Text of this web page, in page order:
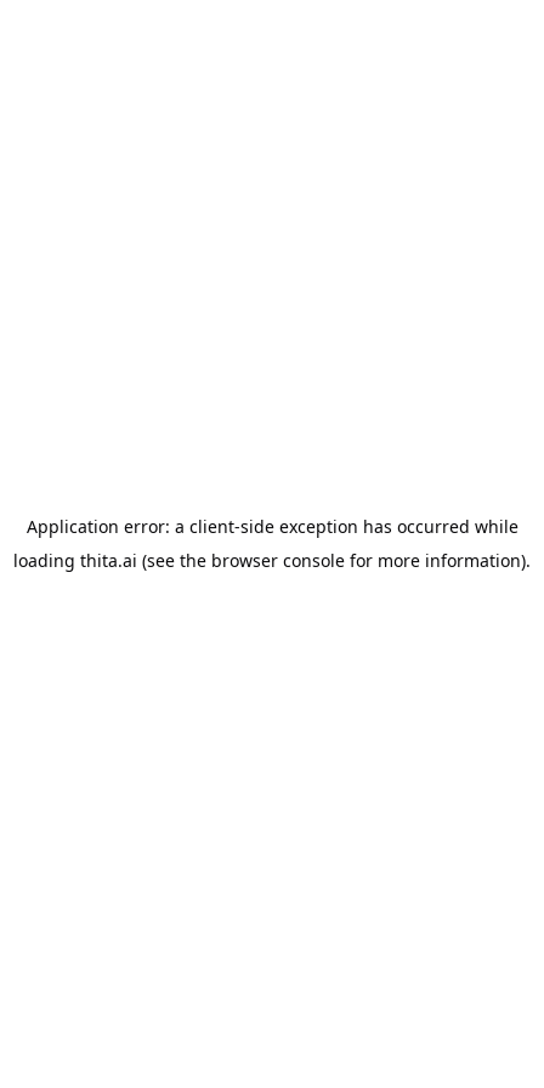
Application error: a client-side exception has occurred while
loading thita.ai (see the browser console for more information).